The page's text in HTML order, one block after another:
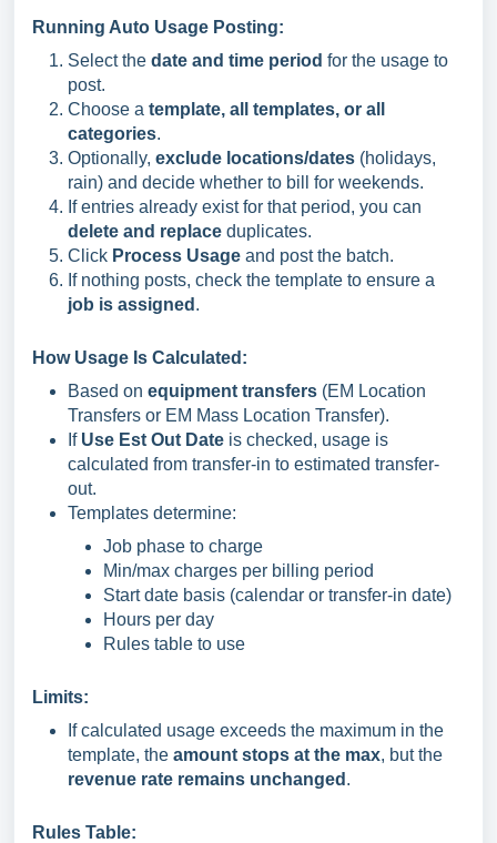
Running Auto Usage Posting:
Select the date and time period for the usage to
post.
Choose a template, all templates, or all
categories.
Optionally, exclude locations/dates (holidays,
rain) and decide whether to bill for weekends.
If entries already exist for that period, you can
delete and replace duplicates.
Click Process Usage and post the batch.
If nothing posts, check the template to ensure a
job is assigned .
How Usage Is Calculated:
Based on equipment transfers (EM Location
Transfers or EM Mass Location Transfer).
If Use Est Out Date is checked, usage is
calculated from transfer-in to estimated transfer-
out.
Templates determine:
Job phase to charge
Min/max charges per billing period
Start date basis (calendar or transfer-in date)
Hours per day
Rules table to use
Limits:
If calculated usage exceeds the maximum in the
template, the amount stops at the max, but the
revenue rate remains unchanged .
Rules Table: